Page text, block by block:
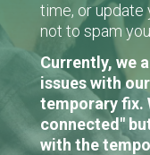
time, or update
not to spam
Currently, we
issues with
temporary fix.
connected"
with the